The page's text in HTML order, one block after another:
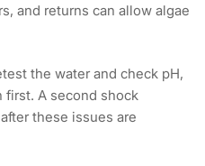
and returns can allow algae
the water and check pH,
first. A second shock
these issues are